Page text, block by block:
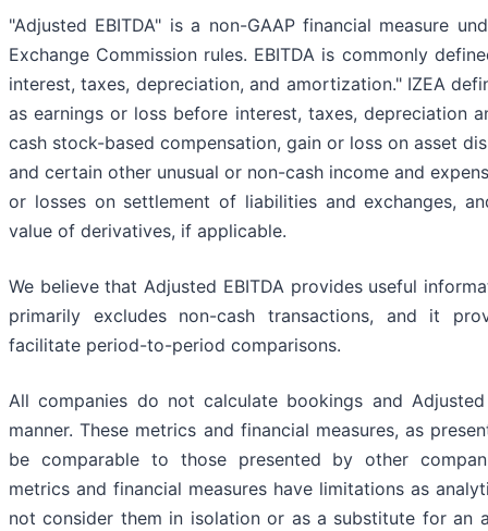
"Adjusted EBITDA" is a non-GAAP financial measure
Exchange Commission rules. EBITDA is commonly
interest, taxes, depreciation, and amortization." IZEA
as earnings or loss before interest, taxes, depreciation
cash stock-based compensation, gain or loss on asset
and certain other unusual or non-cash income and
or losses on settlement of liabilities and exchanges,
value of derivatives, if applicable.
We believe that Adjusted EBITDA provides useful
primarily excludes non-cash transactions, and it
facilitate period-to-period comparisons.
All companies do not calculate bookings and
manner. These metrics and financial measures, as
be comparable to those presented by other
metrics and financial measures have limitations as
not consider them in isolation or as a substitute for an